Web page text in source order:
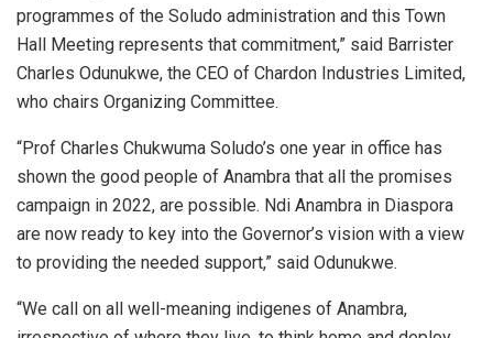
programmes of the Soludo administration and this Town
Hall Meeting represents that commitment,” said Barrister
Charles Odunukwe, the CEO of Chardon Industries Limited,
who chairs Organizing Committee.
“Prof Charles Chukwuma Soludo’s one year in office has
shown the good people of Anambra that all the promises
campaign in 2022, are possible. Ndi Anambra in Diaspora
are now ready to key into the Governor’s vision with a view
to providing the needed support,” said Odunukwe.
“We call on all well-meaning indigenes of Anambra,